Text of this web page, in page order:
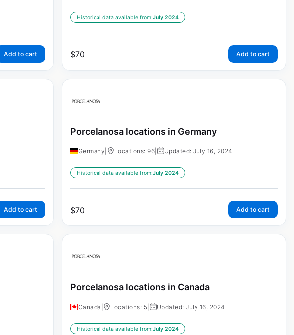
Add to cart
Historical data available from:July 2024
$70 Add to cart
Add to cart
Porcelanosa locations in Germany
Germany Locations: 96 Updated: July 16, 2024
Historical data available from:July 2024
$70 Add to cart
Porcelanosa locations in Canada
Canada Locations: 5 Updated: July 16, 2024
Historical data available from:July 2024